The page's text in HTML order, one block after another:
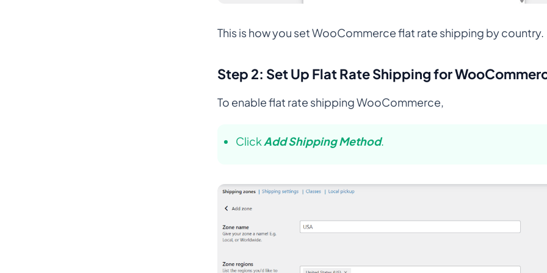
This is how you set WooCommerce flat rate shipping by country.
Step 2: Set Up Flat Rate Shipping for
To enable flat rate shipping WooCommerce,
Click Add Shipping Method.